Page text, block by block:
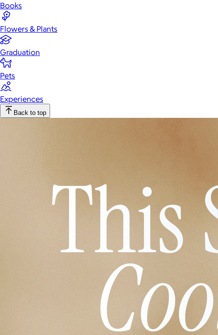
Books
Flowers & Plants
Graduation
Pets
Experiences
Back to top